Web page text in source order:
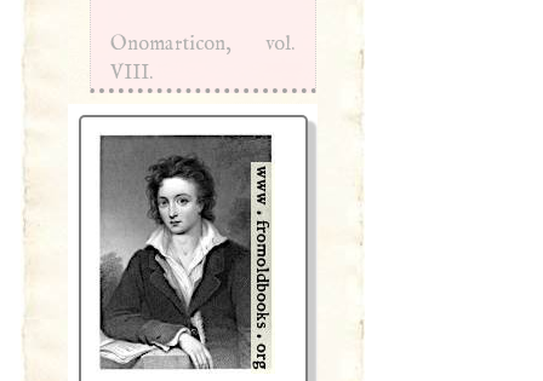
Onomarticon, vol.
VIII.